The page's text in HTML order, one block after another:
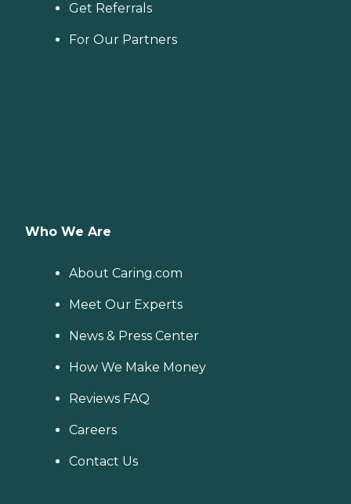
Get Referrals
For Our Partners
Who We Are
About Caring.com
Meet Our Experts
News & Press Center
How We Make Money
Reviews FAQ
Careers
Contact Us